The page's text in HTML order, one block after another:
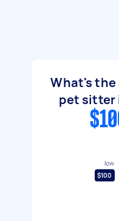
What's the
pet sitter
low
$100